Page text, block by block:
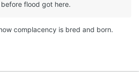
before flood got here.
complacency is bred and born.